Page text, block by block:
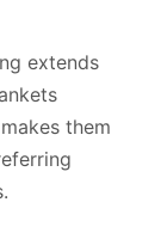
extends
them